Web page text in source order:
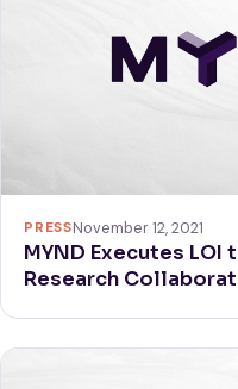
PRESSNovember 12, 2021
MYND Executes
Research